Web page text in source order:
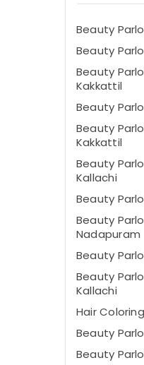
Beauty
Beauty
Beauty
Kakkattil
Beauty
Beauty
Kakkattil
Beauty
Kallachi
Beauty
Beauty
Nadapuram
Beauty
Beauty
Kallachi
Hair
Beauty
Beauty